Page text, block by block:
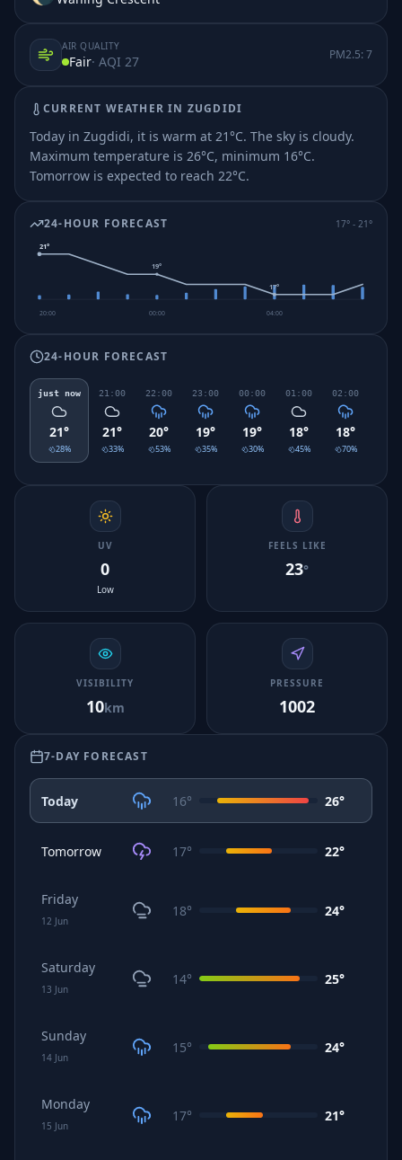
AIR QUALITY
Fair· AQI 27 PM2.5: 7
CURRENT WEATHER IN ZUGDIDI
Today in Zugdidi, it is warm at 21°C. The sky is cloudy.
Maximum temperature is 26°C, minimum 16°C.
Tomorrow is expected to reach 22°C.
24-HOUR FORECAST 17° - 21°
21°
20:00
19°
00:00
17°
04:00
24-HOUR FORECAST
just now
21°
28%
21:00
21°
33%
22:00
20°
53%
23:00
19°
35%
00:00
19°
30%
01:00
18°
45%
02:00
18°
70%
UV
0
Low
FEELS LIKE
23°
VISIBILITY
10km
PRESSURE
1002
7-DAY FORECAST
Today 16° 26°
Tomorrow 17° 22°
Friday
12 Jun
18° 24°
Saturday
13 Jun
14° 25°
Sunday
14 Jun
15° 24°
Monday
15 Jun
17° 21°